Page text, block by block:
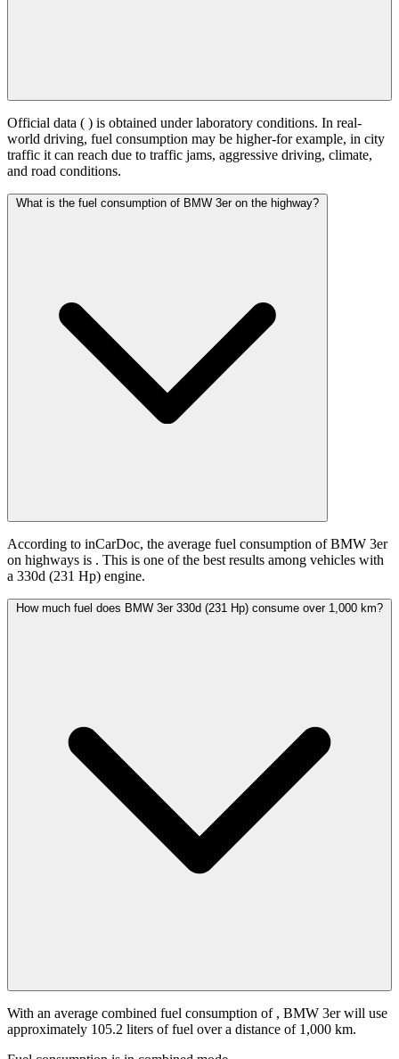
Official data ( ) is obtained under laboratory conditions. In real-
world driving, fuel consumption may be higher-for example, in city
traffic it can reach due to traffic jams, aggressive driving, climate,
and road conditions.
What is the fuel consumption of BMW 3er on the highway?
According to inCarDoc, the average fuel consumption of BMW 3er
on highways is . This is one of the best results among vehicles with
a 330d (231 Hp) engine.
How much fuel does BMW 3er 330d (231 Hp) consume over 1,000 km?
With an average combined fuel consumption of , BMW 3er will use
approximately 105.2 liters of fuel over a distance of 1,000 km.